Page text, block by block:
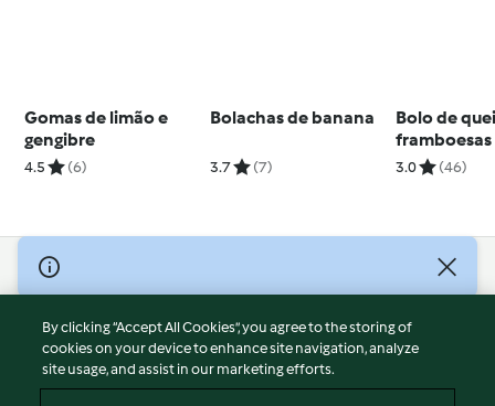
Gomas de limão e
gengibre
4.5 (6)
Bolachas de banana
3.7 (7)
Bolo de
framboesas
proteico
3.0 (46)
© Copyright 2026
Terms of Service
Privacy Policy
Disclaimer
By clicking “Accept All Cookies”, you agree to the storing of
cookies on your device to enhance site navigation, analyze
site usage, and assist in our marketing efforts.